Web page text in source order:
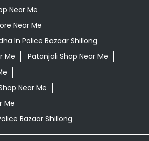
Near Me
Near Me
In Police Bazaar Shillong
Me
Patanjali Shop Near Me
Near Me
Me
Bazaar Shillong